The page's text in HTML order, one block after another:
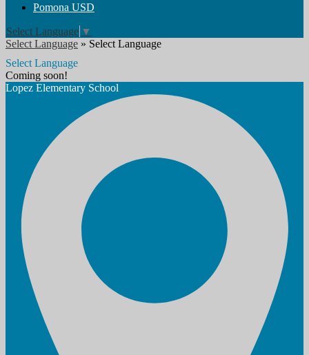
Pomona USD
Select Language ▼
Select Language » Select Language
Select Language
Coming soon!
Lopez Elementary School